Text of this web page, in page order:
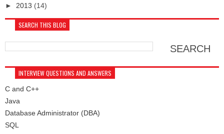
► 2013 (14)
SEARCH THIS BLOG
INTERVIEW QUESTIONS AND ANSWERS
C and C++
Java
Database Administrator (DBA)
SQL